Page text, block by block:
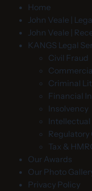
Home
John Veale |
John Veale |
KANGS Legal
Civil Fraud
Criminal
Financial
Insolvency
Tax &
Our Awards
Our Photo
Privacy Policy